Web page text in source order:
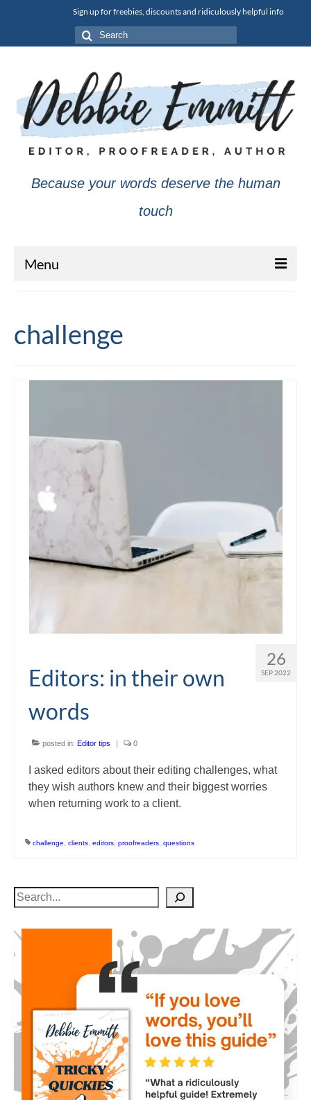
Sign up for freebies, discounts and ridiculously helpful info
Search
for:
Because your words deserve the human
touch
Menu
Editing and proofreading services
Books and resources
Contact
Offers and discounts
challenge
26
SEP 2022
Editors: in their own
words
posted in: Editor tips | 0
I asked editors about their editing challenges, what
they wish authors knew and their biggest worries
when returning work to a client.
challenge clients editors proofreaders questions
Search